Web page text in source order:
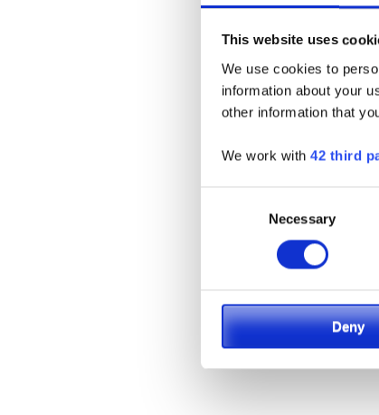
This website uses
We use cookies to
information about your
other information that
We work with 42 third
Necessary
Deny